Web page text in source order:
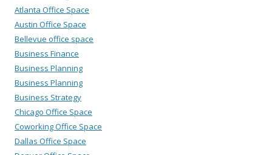
Atlanta Office Space
Austin Office Space
Bellevue office space
Business Finance
Business Planning
Business Planning
Business Strategy
Chicago Office Space
Coworking Office Space
Dallas Office Space